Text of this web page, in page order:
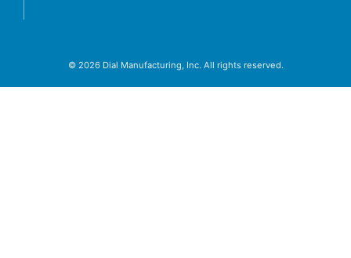
© 2026 Dial Manufacturing, Inc. All rights reserved.